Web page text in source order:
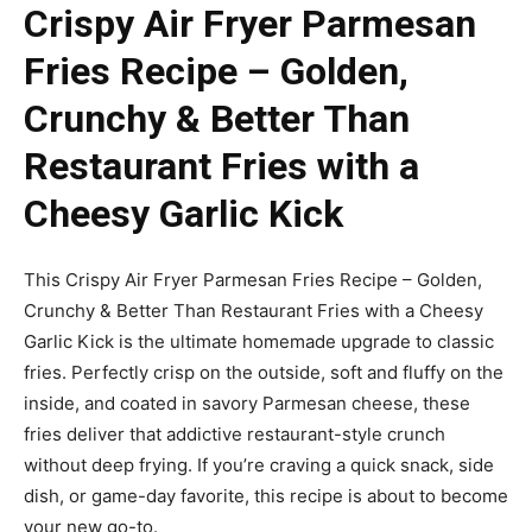
Crispy Air Fryer Parmesan
Fries Recipe – Golden,
Crunchy & Better Than
Restaurant Fries with a
Cheesy Garlic Kick
This Crispy Air Fryer Parmesan Fries Recipe – Golden,
Crunchy & Better Than Restaurant Fries with a Cheesy
Garlic Kick is the ultimate homemade upgrade to classic
fries. Perfectly crisp on the outside, soft and fluffy on the
inside, and coated in savory Parmesan cheese, these
fries deliver that addictive restaurant-style crunch
without deep frying. If you’re craving a quick snack, side
dish, or game-day favorite, this recipe is about to become
your new go-to.